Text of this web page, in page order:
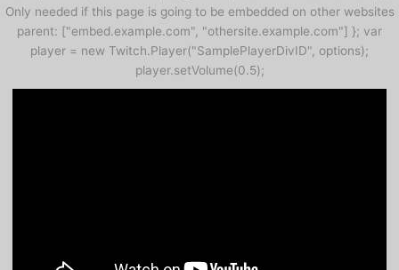
Only needed if this page is going to be embedded on other websites
parent: ["embed.example.com", "othersite.example.com"] }; var
player = new Twitch.Player("SamplePlayerDivID", options);
player.setVolume(0.5);